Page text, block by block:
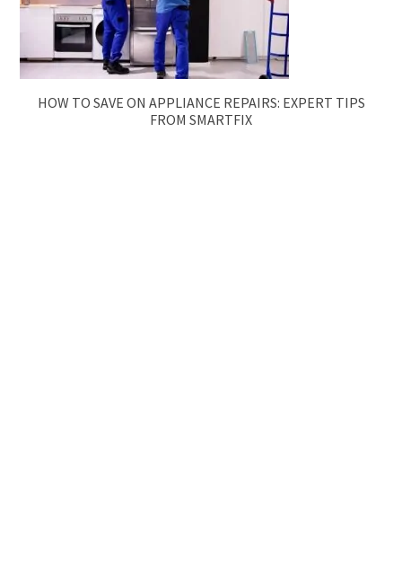
HOW TO SAVE ON APPLIANCE REPAIRS: EXPERT TIPS
FROM SMARTFIX